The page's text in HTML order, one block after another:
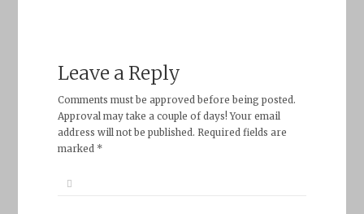
Leave a Reply
Comments must be approved before being posted.
Approval may take a couple of days! Your email
address will not be published. Required fields are
marked *